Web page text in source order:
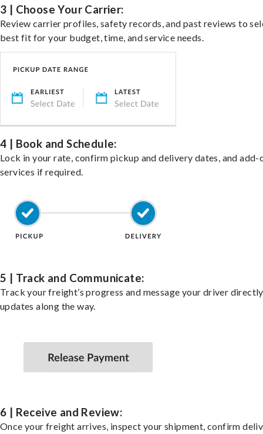
3 | Choose Your Carrier:
Review carrier profiles, safety records, and past reviews to
best fit for your budget, time, and service needs.
4 | Book and Schedule:
Lock in your rate, confirm pickup and delivery dates, and add-
services if required.
5 | Track and Communicate:
Track your freight’s progress and message your driver
updates along the way.
6 | Receive and Review:
Once your freight arrives, inspect your shipment, confirm